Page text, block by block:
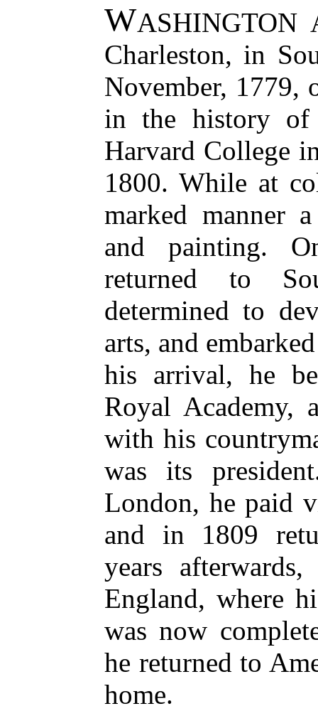
WASHINGTON
Charleston, in
November, 1779,
in the history of
Harvard College
1800. While at
marked manner
and painting.
returned to
determined to
arts, and
his arrival, he
Royal Academy,
with his
was its
London, he paid
and in 1809
years
England, where
was now
he returned to
home.